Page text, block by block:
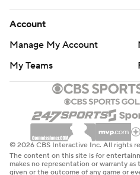
Account
Manage My Account
My Teams
© 2026 CBS Interactive Inc. All rights
The content on this site is for
makes no representation or warranty
given or the outcome of any game or